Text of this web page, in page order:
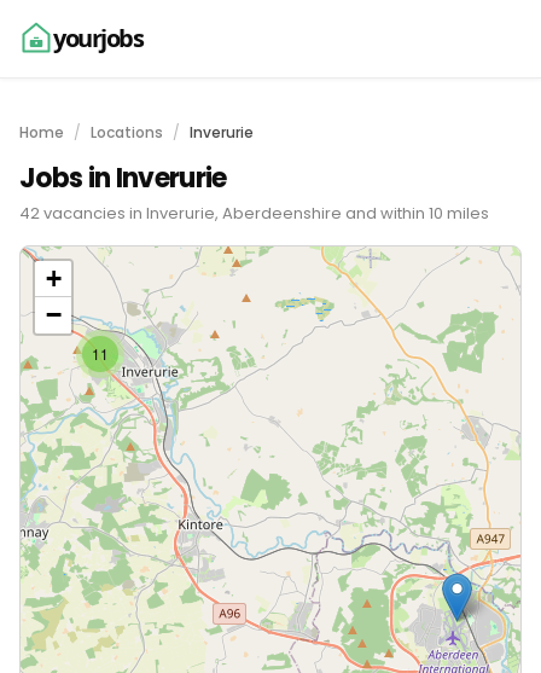
yourjobs
Home Locations Inverurie
Jobs in Inverurie
42 vacancies in Inverurie, Aberdeenshire and within 10 miles
11
+
−